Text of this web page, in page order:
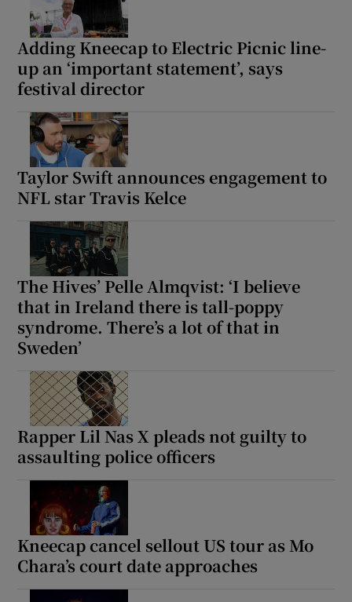
Adding Kneecap to Electric Picnic line-
up an ‘important statement’, says
festival director
Taylor Swift announces engagement to
NFL star Travis Kelce
The Hives’ Pelle Almqvist: ‘I believe
that in Ireland there is tall-poppy
syndrome. There’s a lot of that in
Sweden’
Rapper Lil Nas X pleads not guilty to
assaulting police officers
Kneecap cancel sellout US tour as Mo
Chara’s court date approaches